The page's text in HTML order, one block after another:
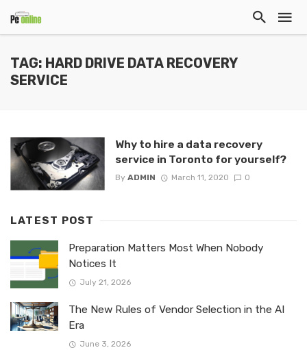
TAG: HARD DRIVE DATA RECOVERY
SERVICE
Why to hire a data recovery
service in Toronto for yourself?
By ADMIN March 11, 2020 0
LATEST POST
Preparation Matters Most When Nobody
Notices It
July 21, 2026
The New Rules of Vendor Selection in the AI
Era
June 3, 2026